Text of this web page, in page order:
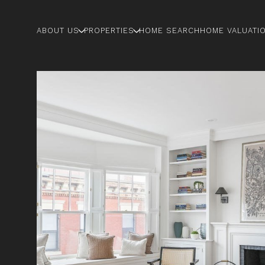
ABOUT US PROPERTIES HOME SEARCH HOME